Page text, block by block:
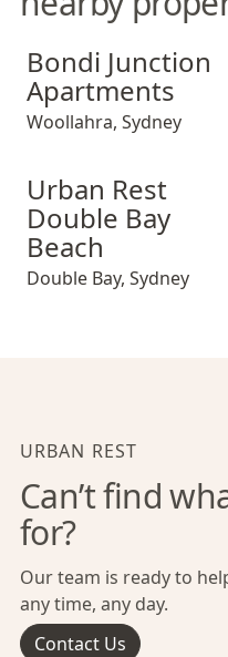
Bondi Junction
Bondi Junction
Apartments
Woollahra, Sydney
Urban Rest Double Bay
Urban Rest
Double Bay
Beach
Double Bay, Sydney
URBAN REST
Can’t find
for?
Our team is ready to
any time, any day.
Contact Us